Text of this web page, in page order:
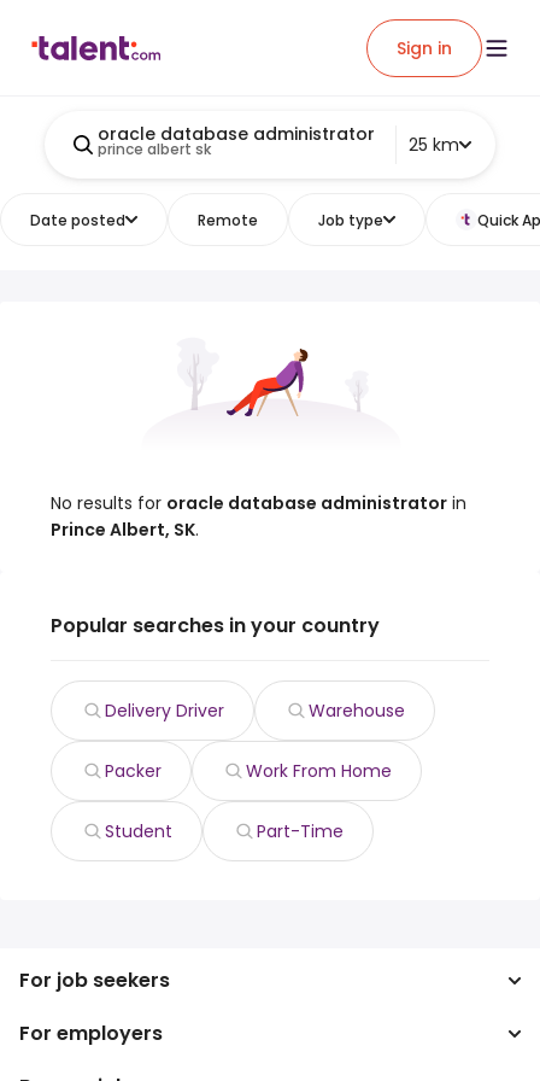
Sign in
oracle database administrator
prince albert sk 25 km
Date posted Remote Job type Quick
No results for oracle database administrator in
Prince Albert, SK.
Popular searches in your country
Delivery Driver Warehouse
Packer Work From Home
Student Part-Time
For job seekers
Search jobs
Search salary
For employers